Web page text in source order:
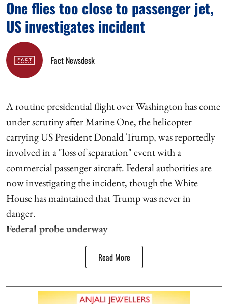
One flies too close to passenger jet,
US investigates incident
Fact Newsdesk
A routine presidential flight over Washington has come
under scrutiny after Marine One, the helicopter
carrying US President Donald Trump, was reportedly
involved in a "loss of separation" event with a
commercial passenger aircraft. Federal authorities are
now investigating the incident, though the White
House has maintained that Trump was never in
danger.
Federal probe underway
Read More